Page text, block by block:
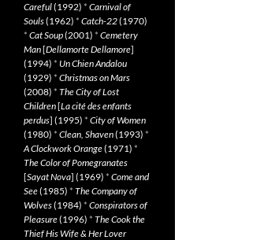
Careful(1992) * Carnival of
Souls(1962) * Catch-22(1970)
* Cat Soup(2001) * Cemetery
Man[Dellamorte Dellamore]
(1994) * Un Chien Andalou
(1929) * Christmas on Mars
(2008) * The City of Lost
Children[La cité des enfants
perdus] (1995) * City of Women
(1980) * Clean, Shaven(1993) *
A Clockwork Orange(1971) *
The Color of Pomegranates
[Sayat Nova] (1969) * Come and
See(1985) * The Company of
Wolves(1984) * Conspirators of
Pleasure(1996) * The Cook the
Thief His Wife & Her Lover